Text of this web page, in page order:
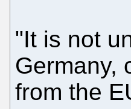
"It is not
Germany,
from the